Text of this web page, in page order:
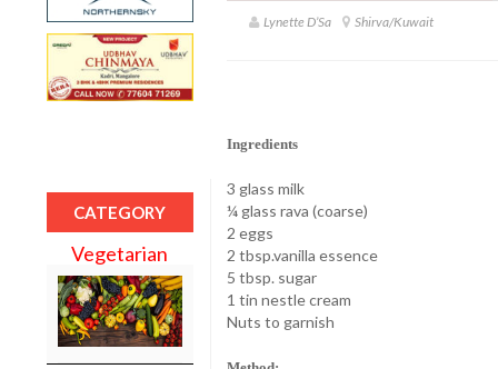
CATEGORY
Vegetarian
Lynette D’Sa Shirva/Kuwait
Ingredients
3 glass milk
¼ glass rava (coarse)
2 eggs
2 tbsp.vanilla essence
5 tbsp. sugar
1 tin nestle cream
Nuts to garnish